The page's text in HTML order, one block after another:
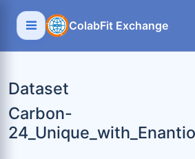
ColabFit Exchange
Dataset
Carbon-